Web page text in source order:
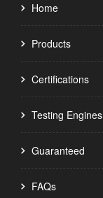
Home
Products
Certifications
Testing Engines
Guaranteed
FAQs